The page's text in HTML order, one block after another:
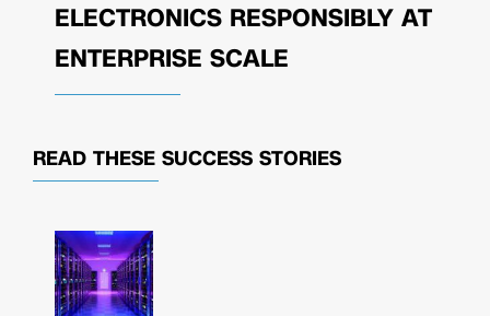
ELECTRONICS RESPONSIBLY AT
ENTERPRISE SCALE
READ THESE SUCCESS STORIES